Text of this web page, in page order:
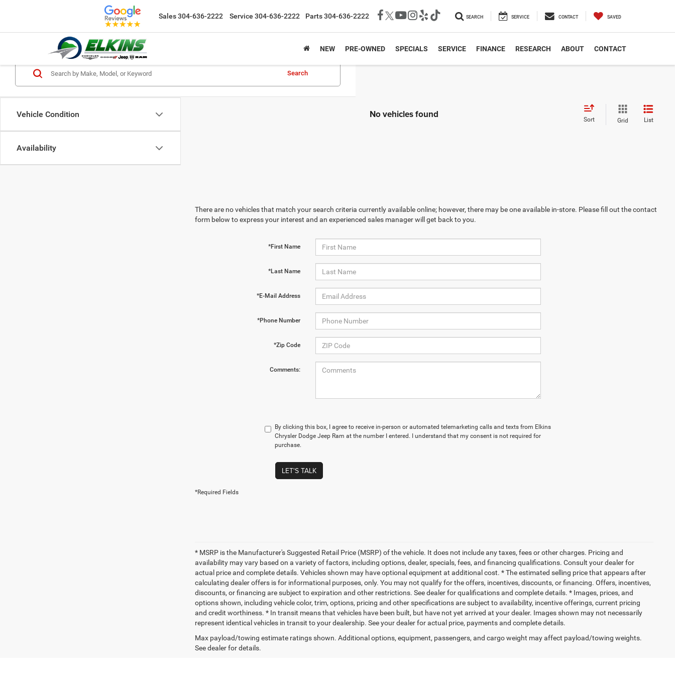
Sales 304-636-2222 Service 304-636-2222 Parts 304-636-2222 SEARCH SERVICE CONTACT SAVED
NEW PRE-OWNED SPECIALS SERVICE FINANCE RESEARCH ABOUT CONTACT
Vehicle Condition
Availability
Search
No vehicles found Sort Grid List
There are no vehicles that match your search criteria currently available online; however, there may be one available in-store. Please fill out the contact
form below to express your interest and an experienced sales manager will get back to you.
*First Name
*Last Name
*E-Mail Address
*Phone Number
*Zip Code
Comments:
By clicking this box, I agree to receive in-person or automated telemarketing calls and texts from Elkins
Chrysler Dodge Jeep Ram at the number I entered. I understand that my consent is not required for
purchase.
LET'S TALK
*Required Fields
* MSRP is the Manufacturer's Suggested Retail Price (MSRP) of the vehicle. It does not include any taxes, fees or other charges. Pricing and
availability may vary based on a variety of factors, including options, dealer, specials, fees, and financing qualifications. Consult your dealer for
actual price and complete details. Vehicles shown may have optional equipment at additional cost. * The estimated selling price that appears after
calculating dealer offers is for informational purposes, only. You may not qualify for the offers, incentives, discounts, or financing. Offers, incentives,
discounts, or financing are subject to expiration and other restrictions. See dealer for qualifications and complete details. * Images, prices, and
options shown, including vehicle color, trim, options, pricing and other specifications are subject to availability, incentive offerings, current pricing
and credit worthiness. * In transit means that vehicles have been built, but have not yet arrived at your dealer. Images shown may not necessarily
represent identical vehicles in transit to your dealership. See your dealer for actual price, payments and complete details.
Max payload/towing estimate ratings shown. Additional options, equipment, passengers, and cargo weight may affect payload/towing weights.
See dealer for details.